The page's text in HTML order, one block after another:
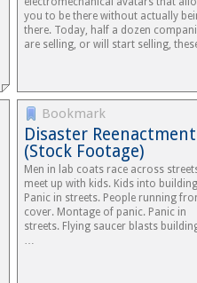
you to be there without actually
there. Today, half a dozen
are selling, or will start selling,
Bookmark
Disaster
(Stock Footage)
Men in lab coats race across
meet up with kids. Kids into
Panic in streets. People running
cover. Montage of panic. Panic in
streets. Flying saucer blasts
…